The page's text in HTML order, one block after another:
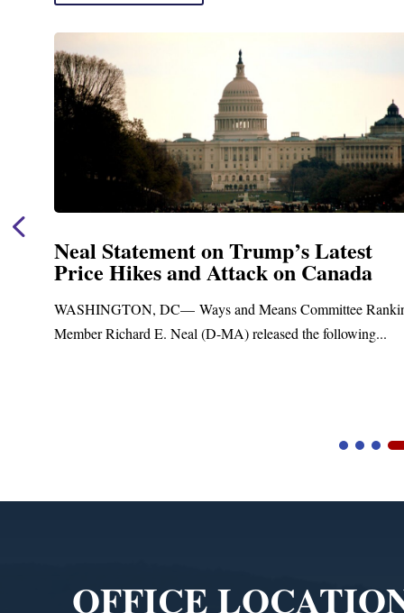
Neal Announces $1,092,000 in
Funding for Blandford Water
Upgrades
OFFICE